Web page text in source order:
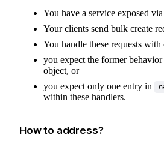
You have a service exposed
Your clients send bulk create
You handle these requests
you expect the former
object, or
you expect only one entry in
within these handlers.
How to address?